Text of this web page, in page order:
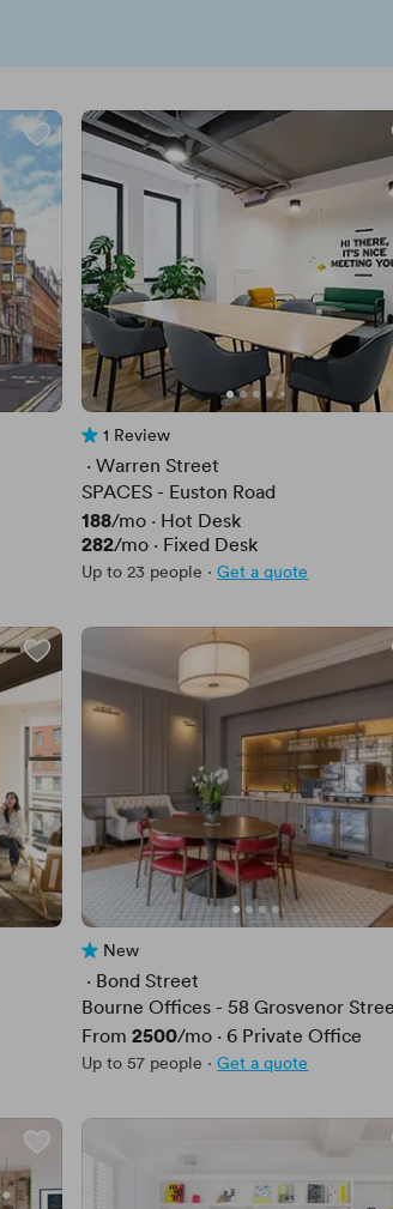
1 Review
1 Review
· Warren Street
SPACES - Euston Road
Price
188/mo · Hot Desk
Price
282/mo · Fixed Desk
Up to 23 people · Get a quote
No reviews yet
New
· Bond Street
Bourne Offices - 58 Grosvenor
From Price
2500/mo ·6 Private Office
Up to 57 people · Get a quote